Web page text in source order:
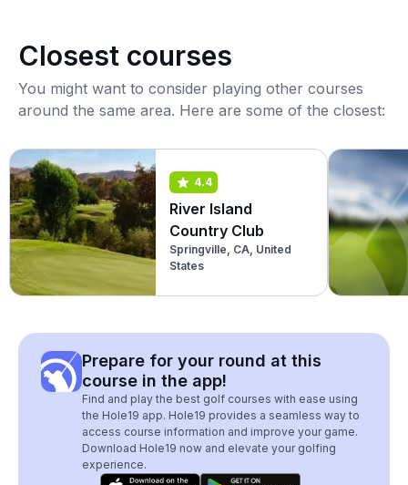
Closest courses
You might want to consider playing other courses
around the same area. Here are some of the closest:
4.4
River Island
Country Club
Springville, CA, United
States
Prepare for your round at this
course in the app!
Find and play the best golf courses with ease using
the Hole19 app. Hole19 provides a seamless way to
access course information and improve your game.
Download Hole19 now and elevate your golfing
experience.